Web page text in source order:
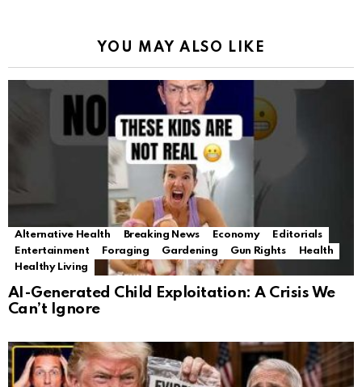
YOU MAY ALSO LIKE
Alternative Health Breaking News Economy
Editorials
Entertainment
Foraging Gardening Gun Rights
Health
Healthy Living
AI-Generated Child Exploitation: A Crisis We
Can’t Ignore